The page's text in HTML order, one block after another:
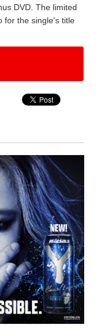
DVD. The limited
for the single's title